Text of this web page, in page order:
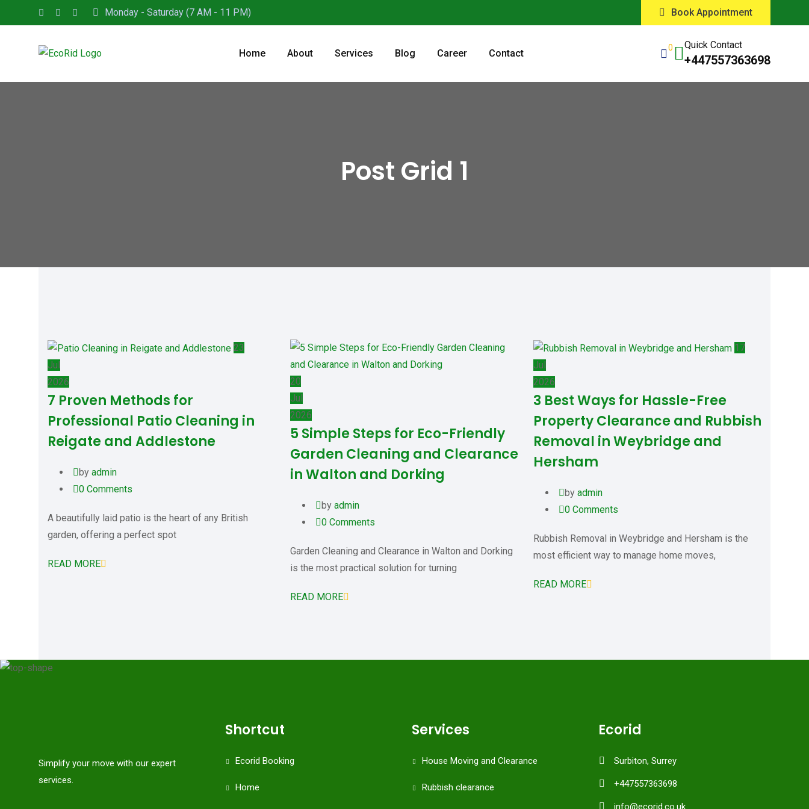
Monday - Saturday (7 AM - 11 PM) Book Appointment
Home About Services Blog Career Contact 0 Quick Contact
+447557363698
Post Grid 1
23
Jul
2026
7 Proven Methods for
Professional Patio Cleaning in
Reigate and Addlestone
by admin
0 Comments
A beautifully laid patio is the heart of any British
garden, offering a perfect spot
READ MORE
20
Jul
2026
5 Simple Steps for Eco-Friendly
Garden Cleaning and Clearance
in Walton and Dorking
byadmin
0 Comments
Garden Cleaning and Clearance in Walton and Dorking
is the most practical solution for turning
READ MORE
17
Jul
2026
3 Best Ways for Hassle-Free
Property Clearance and Rubbish
Removal in Weybridge and
Hersham
by admin
0Comments
Rubbish Removal in Weybridge and Hersham is the
most efficient way to manage home moves,
READ MORE
Simplify your move with our expert
services.
Shortcut
Ecorid Booking
Home
Services
House Moving and Clearance
Rubbish clearance
Ecorid
Surbiton, Surrey
+447557363698
info@ecorid.co.uk